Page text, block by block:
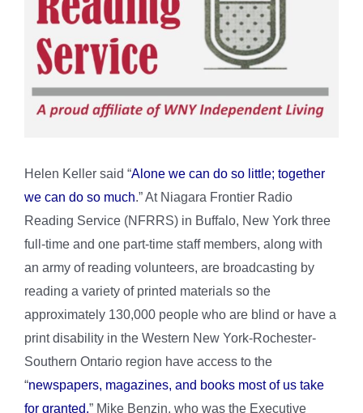
Helen Keller said “Alone we can do so little; together
we can do so much.” At Niagara Frontier Radio
Reading Service (NFRRS) in Buffalo, New York three
full-time and one part-time staff members, along with
an army of reading volunteers, are broadcasting by
reading a variety of printed materials so the
approximately 130,000 people who are blind or have a
print disability in the Western New York-Rochester-
Southern Ontario region have access to the
“newspapers, magazines, and books most of us take
for granted.” Mike Benzin, who was the Executive